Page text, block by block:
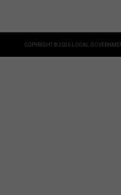
COPYRIGHT © 2026 LOCAL